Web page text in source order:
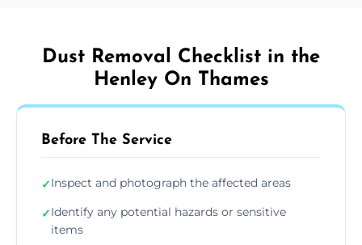
Dust Removal Checklist in the
Henley On Thames
Before The Service
✓Inspect and photograph the affected areas
✓Identify any potential hazards or sensitive
items